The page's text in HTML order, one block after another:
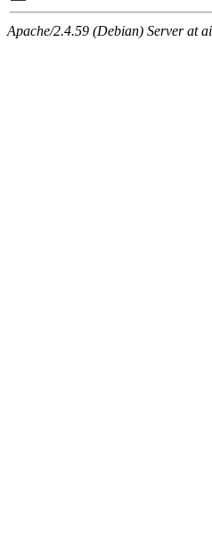
Apache/2.4.59 (Debian) Server at